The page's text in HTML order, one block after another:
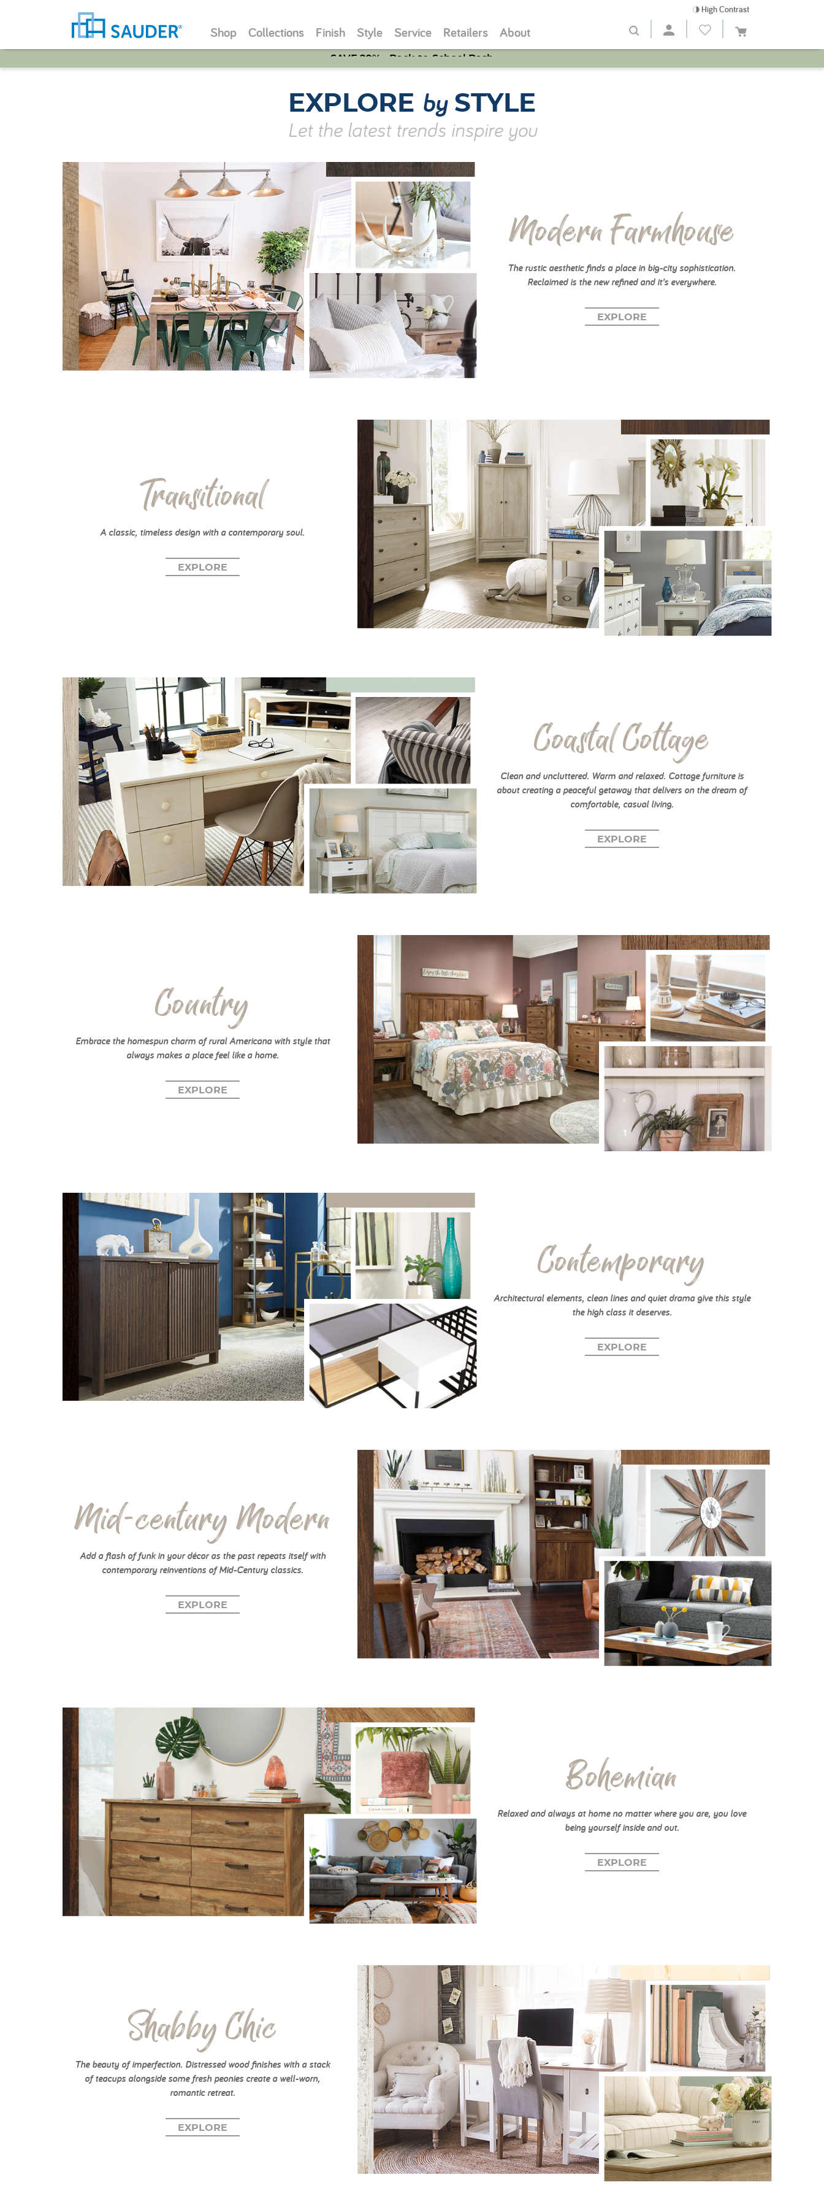
Shop Collections Finish Style Service Retailers About
High Contrast
SAVE 20% - Back-to-School Bash
EXPLORE bySTYLE
Let the latest trends inspire you
Modern Farmhouse
The rustic aesthetic finds a place in big-city sophistication.
Reclaimed is the new refined and it’s everywhere.
EXPLORE
Transitional
A classic, timeless design with a contemporary soul.
EXPLORE
Coastal Cottage
Clean and uncluttered. Warm and relaxed. Cottage furniture is
about creating a peaceful getaway that delivers on the dream of
comfortable, casual living.
EXPLORE
Country
Embrace the homespun charm of rural Americana with style that
always makes a place feel like a home.
EXPLORE
Contemporary
Architectural elements, clean lines and quiet drama give this style
the high class it deserves.
EXPLORE
Mid-century Modern
Add a flash of funk in your décor as the past repeats itself with
contemporary reinventions of Mid-Century classics.
EXPLORE
Bohemian
Relaxed and always at home no matter where you are, you love
being yourself inside and out.
EXPLORE
Shabby Chic
The beauty of imperfection. Distressed wood finishes with a stack
of teacups alongside some fresh peonies create a well-worn,
romantic retreat.
EXPLORE